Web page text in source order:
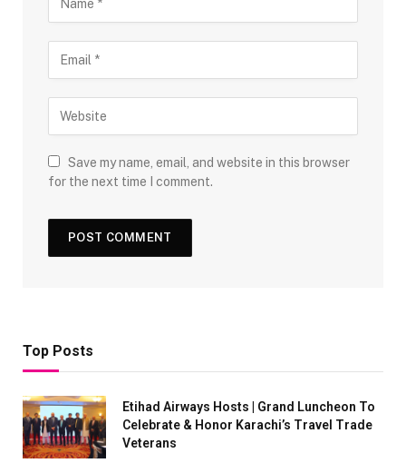
Save my name, email, and website in this browser
for the next time I comment.
Top Posts
Etihad Airways Hosts | Grand Luncheon To
Celebrate & Honor Karachi’s Travel Trade
Veterans